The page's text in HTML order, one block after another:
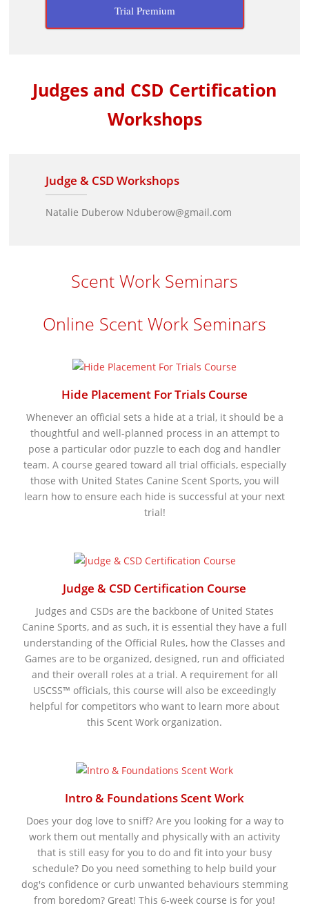
Trial Premium
Judges and CSD Certification
Workshops
Judge & CSD Workshops
Natalie Duberow Nduberow@gmail.com
Scent Work Seminars
Online Scent Work Seminars
Hide Placement For Trials Course
Whenever an official sets a hide at a trial, it should be a
thoughtful and well-planned process in an attempt to
pose a particular odor puzzle to each dog and handler
team. A course geared toward all trial officials, especially
those with United States Canine Scent Sports, you will
learn how to ensure each hide is successful at your next
trial!
Judge & CSD Certification Course
Judges and CSDs are the backbone of United States
Canine Sports, and as such, it is essential they have a full
understanding of the Official Rules, how the Classes and
Games are to be organized, designed, run and officiated
and their overall roles at a trial. A requirement for all
USCSS™ officials, this course will also be exceedingly
helpful for competitors who want to learn more about
this Scent Work organization.
Intro & Foundations Scent Work
Does your dog love to sniff? Are you looking for a way to
work them out mentally and physically with an activity
that is still easy for you to do and fit into your busy
schedule? Do you need something to help build your
dog's confidence or curb unwanted behaviours stemming
from boredom? Great! This 6-week course is for you!